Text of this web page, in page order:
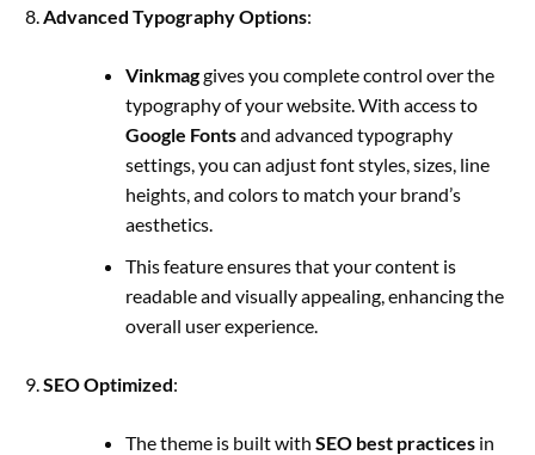
Advanced Typography Options:
Vinkmaggives you complete control over the
typography of your website. With access to
Google Fontsand advanced typography
settings, you can adjust font styles, sizes, line
heights, and colors to match your brand’s
aesthetics.
This feature ensures that your content is
readable and visually appealing, enhancing the
overall user experience.
SEO Optimized:
The theme is built with SEO best practicesin